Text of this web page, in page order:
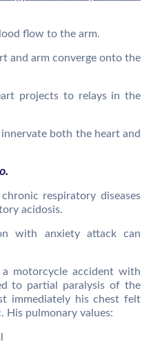
flow to the arm.
and arm converge onto the
projects to relays in the
both the heart and
respiratory diseases
acidosis.
with anxiety attack can
motorcycle accident with
to partial paralysis of the
immediately his chest felt
His pulmonary values: